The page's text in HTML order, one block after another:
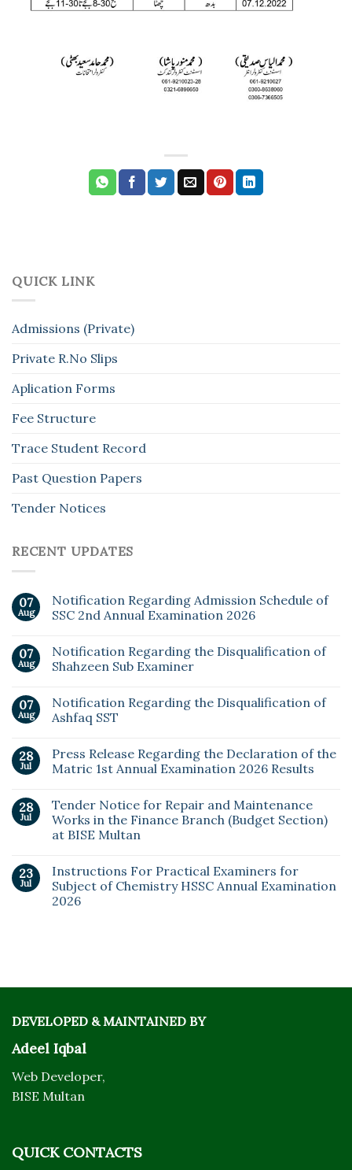
QUICK LINK
Admissions (Private)
Private R.No Slips
Aplication Forms
Fee Structure
Trace Student Record
Past Question Papers
Tender Notices
RECENT UPDATES
07
Aug
Notification Regarding Admission Schedule of
SSC 2nd Annual Examination 2026
07
Aug
Notification Regarding the Disqualification of
Shahzeen Sub Examiner
07
Aug
Notification Regarding the Disqualification of
Ashfaq SST
28
Jul
Press Release Regarding the Declaration of the
Matric 1st Annual Examination 2026 Results
28
Jul
Tender Notice for Repair and Maintenance
Works in the Finance Branch (Budget Section)
at BISE Multan
23
Jul
Instructions For Practical Examiners for
Subject of Chemistry HSSC Annual Examination
2026
DEVELOPED & MAINTAINED BY
Adeel Iqbal
Web Developer,
BISE Multan
QUICK CONTACTS